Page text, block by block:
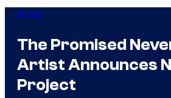
Anime
The Promised
Artist Announces
Project